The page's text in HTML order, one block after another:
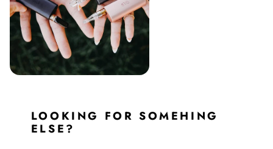
ensure that you get the very most out of your vaporizer.
Firefly 2 Concentrate Pads: The Firefly 2+ is designed
for dry herb vaporization. However these stainless
steel mesh concentrate pads allow you to use it as a
everything you need to keep your Firefly vaporizer in
LOOKING FOR SOMEHING
ELSE?